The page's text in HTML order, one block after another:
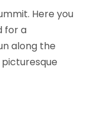
Here you
for a
along the